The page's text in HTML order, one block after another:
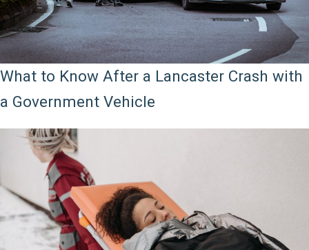
What to Know After a Lancaster Crash with
a Government Vehicle